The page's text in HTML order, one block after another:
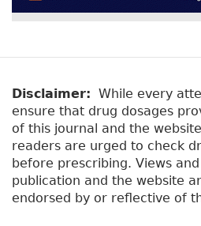
Disclaimer: While every
ensure that drug dosages
of this journal and the
readers are urged to check
before prescribing. Views
publication and the website
endorsed by or reflective of